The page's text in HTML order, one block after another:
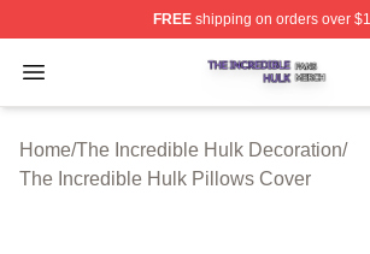
FREEshipping on orders over
Open menu
The Incredible Hulk Shop ⚡️
Home/The Incredible Hulk Decoration/
The Incredible Hulk Pillows Cover